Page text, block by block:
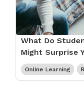
What Do
Might Surprise
Online Learning